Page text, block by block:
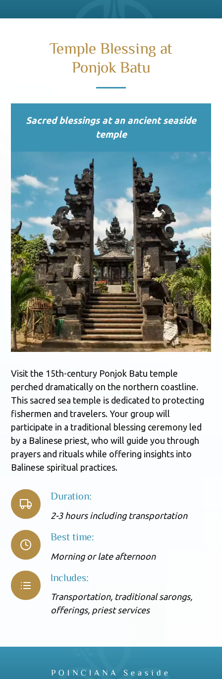
Temple Blessing at
Ponjok Batu
Sacred blessings at an ancient seaside
temple
Visit the 15th-century Ponjok Batu temple
perched dramatically on the northern coastline.
This sacred sea temple is dedicated to protecting
fishermen and travelers. Your group will
participate in a traditional blessing ceremony led
by a Balinese priest, who will guide you through
prayers and rituals while offering insights into
Balinese spiritual practices.
Duration:
2-3 hours including transportation
Best time:
Morning or late afternoon
Includes:
Transportation, traditional sarongs,
offerings, priest services
POINCIANA Seaside